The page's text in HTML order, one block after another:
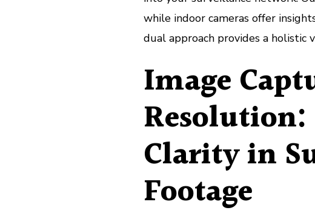
while indoor cameras offer
dual approach provides a holistic
Image
Clarity in
Footage